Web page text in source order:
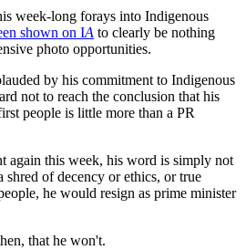
week-long forays into Indigenous
shown on IA to clearly be nothing
photo opportunities.
by his commitment to Indigenous
not to reach the conclusion that his
people is little more than a PR
again this week, his word is simply not
shred of decency or ethics, or true
he would resign as prime minister
that he won't.